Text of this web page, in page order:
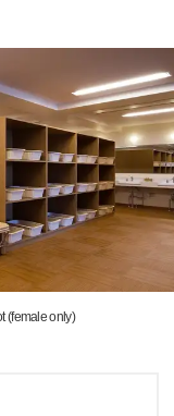
(female only)